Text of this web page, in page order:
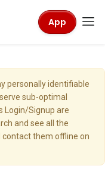
App
personally identifiable
sub-optimal
Login/Signup are
and see all the
them offline on